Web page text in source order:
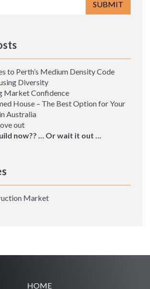
to Perth’s Medium Density Code
Diversity
Market Confidence
House – The Best Option for Your
Australia
out
now?? … Or wait it out …
Market
HOME